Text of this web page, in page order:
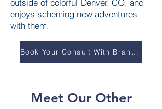
outside of colorful Denver, CO, and
enjoys scheming new adventures
with them.
Book Your Consult With Brandon
Meet Our Other